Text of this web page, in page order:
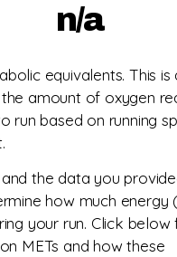
n/a
equivalents. This is
amount of oxygen
run based on running
and the data you
how much energy
your run. Click
METs and how these